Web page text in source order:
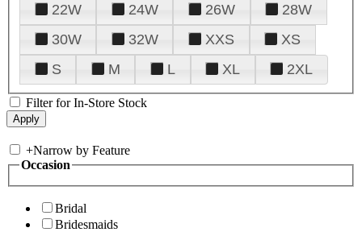
22W
24W 26W
28W
30W
32W XXS
XS
S
M L XL 2XL
Filter for In-Store Stock
+Narrow by Feature
Occasion
Bridal
Bridesmaids